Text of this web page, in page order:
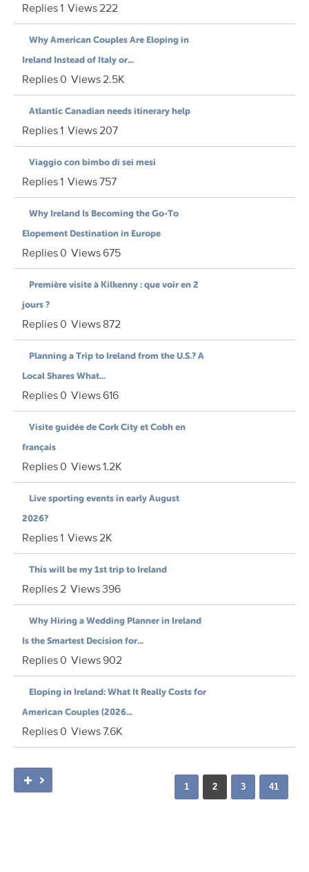
Replies1 Views222
Why American Couples Are Eloping in
Ireland Instead of Italy or...
Replies0 Views2.5K
Atlantic Canadian needs itinerary help
Replies1 Views207
Viaggio con bimbo di sei mesi
Replies1 Views757
Why Ireland Is Becoming the Go-To
Elopement Destination in Europe
Replies0 Views675
Première visite à Kilkenny : que voir en 2
jours ?
Replies0 Views872
Planning a Trip to Ireland from the U.S.? A
Local Shares What...
Replies0 Views616
Visite guidée de Cork City et Cobh en
français
Replies0 Views1.2K
Live sporting events in early August
2026?
Replies1 Views2K
This will be my 1st trip to Ireland
Replies2 Views396
Why Hiring a Wedding Planner in Ireland
Is the Smartest Decision for...
Replies0 Views902
Eloping in Ireland: What It Really Costs for
American Couples (2026...
Replies0 Views7.6K
1 2 3 41